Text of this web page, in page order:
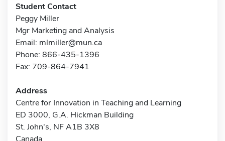
Student Contact
Peggy Miller
Mgr Marketing and Analysis
Email: mlmiller@mun.ca
Phone: 866-435-1396
Fax: 709-864-7941
Address
Centre for Innovation in Teaching and Learning
ED 3000, G.A. Hickman Building
St. John's, NF A1B 3X8
Canada